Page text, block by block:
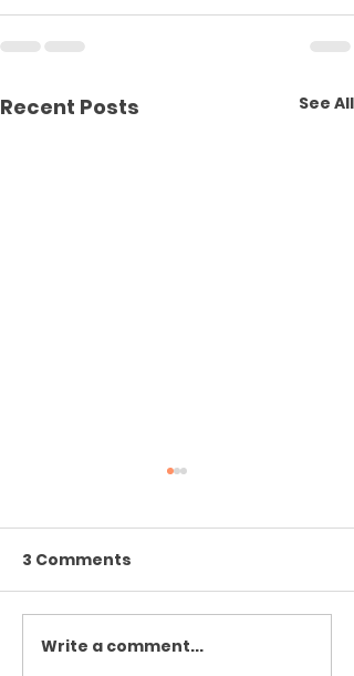
Recent Posts See All
The Peristalsis of
3 Comments
Write a comment...